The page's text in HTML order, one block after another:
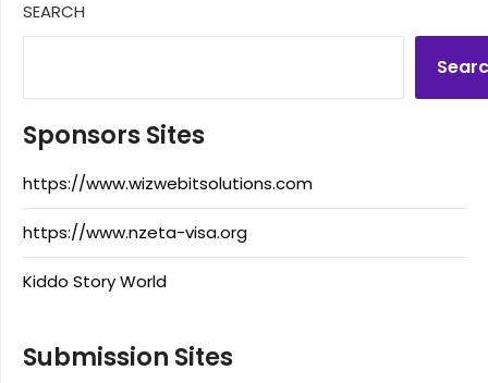
SEARCH
Sponsors Sites
https://www.wizwebitsolutions.com
https://www.nzeta-visa.org
Kiddo Story World
Submission Sites